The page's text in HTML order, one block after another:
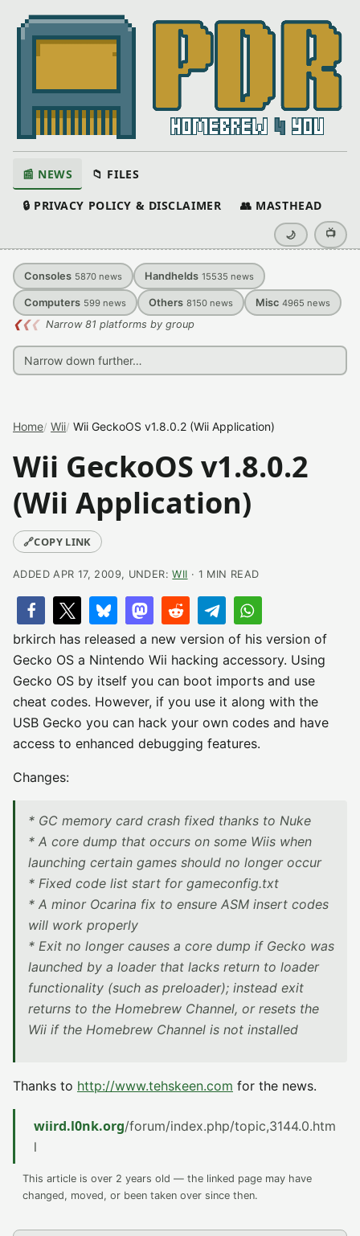
📰 NEWS 📁 FILES
🔒 PRIVACY POLICY & DISCLAIMER 👥 MASTHEAD
🌙 📺
Consoles 5870 news Handhelds 15535 news
Computers 599 news Others 8150 news Misc 4965 news
❮❮❮ Narrow 81 platforms by group
Home Wii Wii GeckoOS v1.8.0.2 (Wii Application)
Wii GeckoOS v1.8.0.2
(Wii Application)
🔗COPY LINK
ADDED APR 17, 2009, UNDER:WII · 1 MIN READ
brkirch has released a new version of his version of
Gecko OS a Nintendo Wii hacking accessory. Using
Gecko OS by itself you can boot imports and use
cheat codes. However, if you use it along with the
USB Gecko you can hack your own codes and have
access to enhanced debugging features.
Changes:
* GC memory card crash fixed thanks to Nuke
* A core dump that occurs on some Wiis when
launching certain games should no longer occur
* Fixed code list start for gameconfig.txt
* A minor Ocarina fix to ensure ASM insert codes
will work properly
* Exit no longer causes a core dump if Gecko was
launched by a loader that lacks return to loader
functionality (such as preloader); instead exit
returns to the Homebrew Channel, or resets the
Wii if the Homebrew Channel is not installed
Thanks to http://www.tehskeen.com for the news.
wiird.l0nk.org/forum/index.php/topic,3144.0.htm
l
This article is over 2 years old — the linked page may have
changed, moved, or been taken over since then.